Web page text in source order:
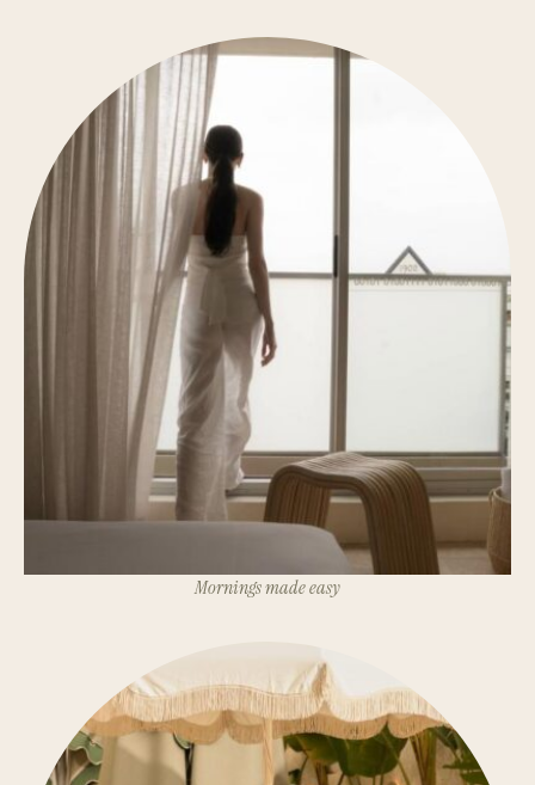
Mornings made easy